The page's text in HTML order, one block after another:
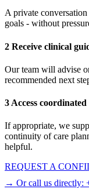
A private
goals - without
2 Receive clinical
Our team will advise
recommended next
3 Access coordinated
If appropriate, we
continuity of care
helpful.
REQUEST A
→ Or call us directly: